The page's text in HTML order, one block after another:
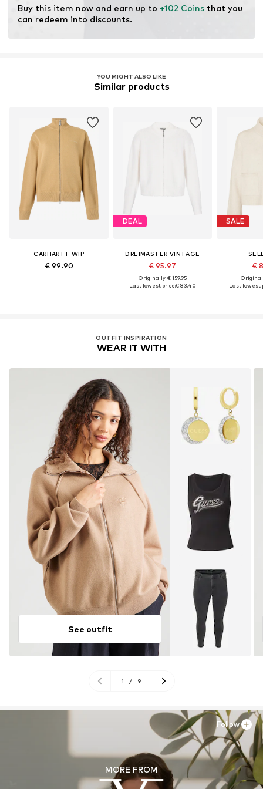
Buy this item now and earn up to +102 Coins that you
can redeem into discounts.
YOU MIGHT ALSO LIKE
Similar products
CARHARTT WIP
€ 99.90
DEAL
DREIMASTER VINTAGE
€ 95.97
Originally: € 159.95
Last lowest price:€ 83.40
SALE
€
Last lowest
OUTFIT INSPIRATION
WEAR IT WITH
See outfit
1 / 9
MORE FROM
Follow